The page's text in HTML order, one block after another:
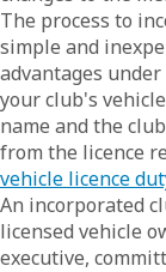
The process to
simple and
advantages
your club's
name and the
from the licence
vehicle licence
An incorporated
licensed vehicle
executive,